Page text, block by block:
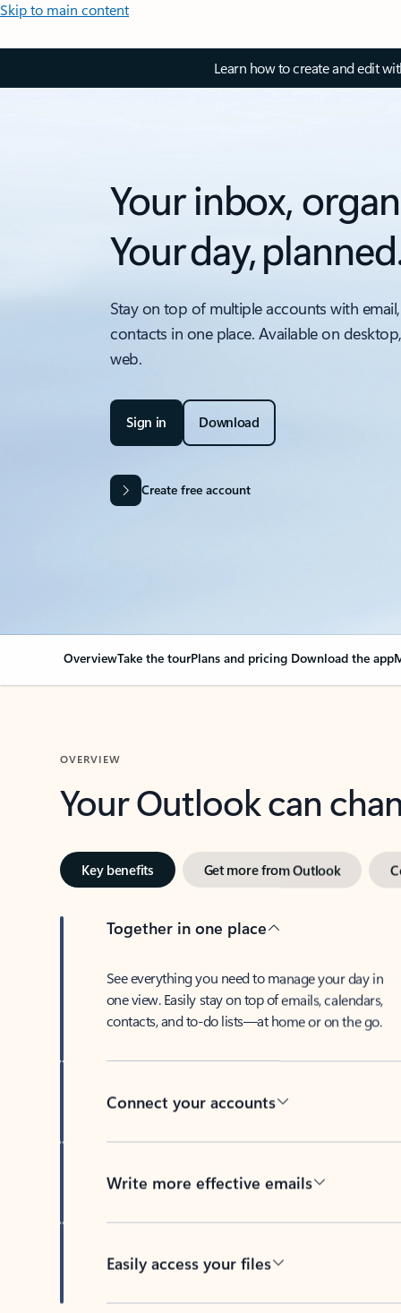
Skip to main content
Learn how to create and edit
Your inbox,
Your day,
Stay on top of multiple accounts with
contacts in one place. Available on
web.
Sign in Download
Create free account
OverviewTake the tourPlans and pricing Download the app
OVERVIEW
Your Outlook can
Key benefits Get more from Outlook
Together in one place
See everything you need to manage your day in
one view. Easily stay on top of emails, calendars,
contacts, and to-do lists—at home or on the go.
Connect your accounts
Write more effective emails
Easily access your files